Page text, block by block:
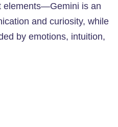
elements—Gemini is an
and curiosity, while
by emotions, intuition,